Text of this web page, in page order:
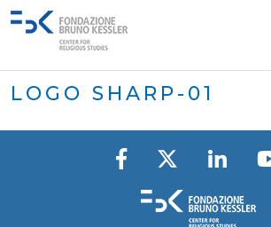
LOGO SHARP-01